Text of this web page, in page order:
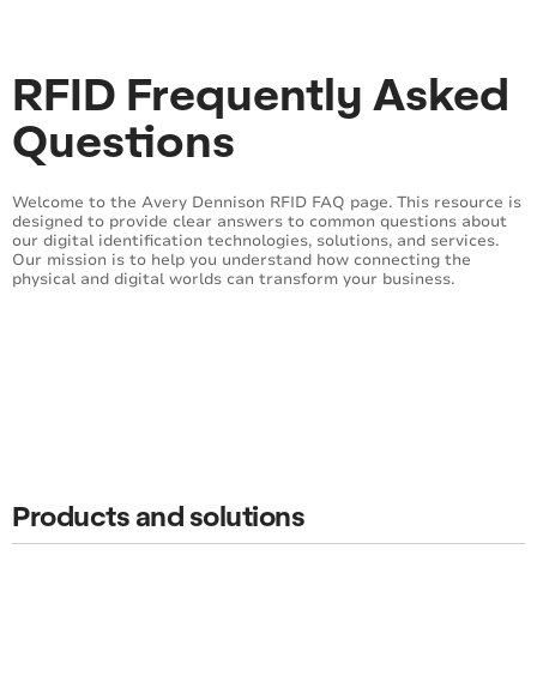
RFID Frequently Asked
Questions
Welcome to the Avery Dennison RFID FAQ page. This resource is
designed to provide clear answers to common questions about
our digital identification technologies, solutions, and services.
Our mission is to help you understand how connecting the
physical and digital worlds can transform your business.
Products and solutions